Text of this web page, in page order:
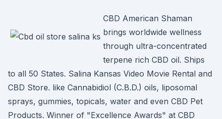
CBD American Shaman
brings worldwide wellness
through ultra-concentrated
terpene rich CBD oil. Ships
to all 50 States. Salina Kansas Video Movie Rental and
CBD Store. like Cannabidiol (C.B.D.) oils, liposomal
sprays, gummies, topicals, water and even CBD Pet
Products. Winner of "Excellence Awards" at CBD